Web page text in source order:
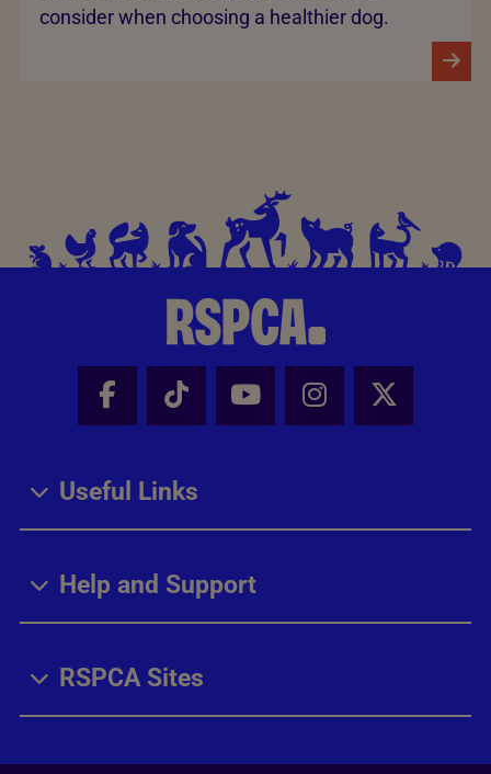
consider when choosing a healthier dog.
Facebook - Share this page
Tik Tok - Share this page
Youtube - Share
Instagram -
X -
Useful Links
Help and Support
RSPCA Sites